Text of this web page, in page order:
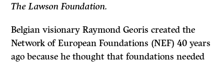
The Lawson Foundation.
Belgian visionary Raymond Georis created the
Network of European Foundations (NEF) 40 years
ago because he thought that foundations needed